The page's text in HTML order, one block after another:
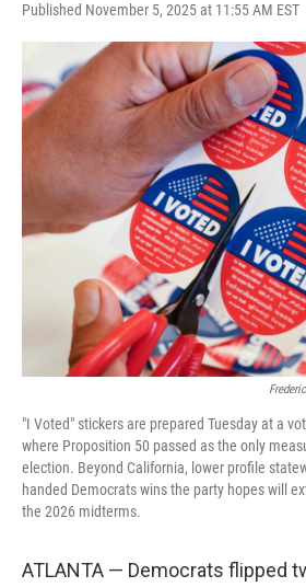
Published November 5, 2025 at 11:55 AM EST
"I Voted" stickers are prepared Tuesday at a
where Proposition 50 passed as the only
election. Beyond California, lower profile
handed Democrats wins the party hopes will
the 2026 midterms.
ATLANTA — Democrats flipped